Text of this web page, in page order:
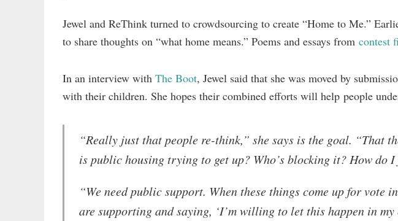
Jewel and ReThink turned to crowdsourcing to create “Home to Me.”
to share thoughts on “what home means.” Poems and essays from contest
In an interview with The Boot, Jewel said that she was moved by
with their children. She hopes their combined efforts will help people
“Really just that people re-think,” she says is the goal. “That
is public housing trying to get up? Who’s blocking it? How do I
“We need public support. When these things come up for vote
are supporting and saying, ‘I’m willing to let this happen in my